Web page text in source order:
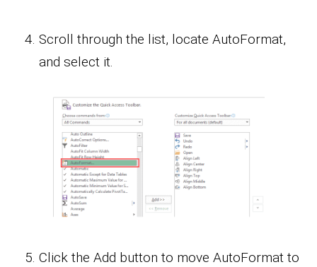
Scroll through the list, locate AutoFormat,
and select it.
Click the Add button to move AutoFormat to